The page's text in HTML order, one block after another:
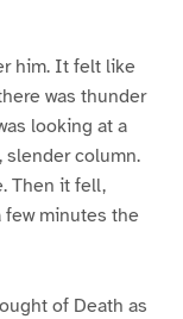
him. It felt like
was thunder
looking at a
slender column.
Then it fell,
minutes the
of Death as